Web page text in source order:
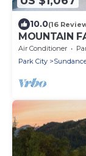
10.0(16
MOUNTAIN
TUB, FULL
BURNING
Air Conditioner
Park City